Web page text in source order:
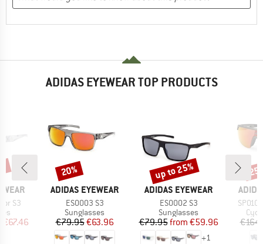
ADIDAS EYEWEAR TOP PRODUCTS
S3
Price
€67.46
BRAND
ADIDAS EYEWEAR
Item(s)
ES0003 S3
Product group
Sunglasses
Price
€79.95Reduced Price
€63.96
Discount
20%
BRAND
ADIDAS EYEWEAR
Item(s)
ES0002 S3
Product group
Sunglasses
Price
€79.95 Reduced Price
from €59.96
+1
Discount
up to 25%